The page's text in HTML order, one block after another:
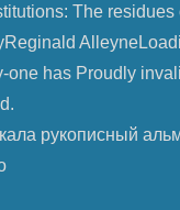
The residues
one has Proudly